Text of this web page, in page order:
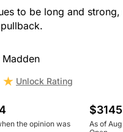
to be long and
Madden
Unlock Rating
the opinion was
As of